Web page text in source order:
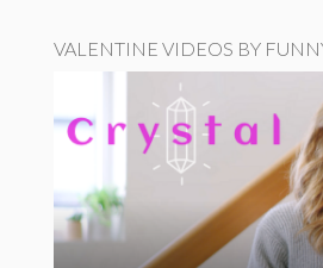
VALENTINE VIDEOS BY